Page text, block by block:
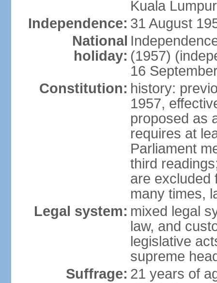
Kuala
Independence: 31 August
National
holiday: (1957)
16
Constitution: history:
1957,
proposed as
requires at
Parliament
third
are excluded
many times,
Legal system: mixed legal
law, and
legislative
supreme
Suffrage: 21 years of